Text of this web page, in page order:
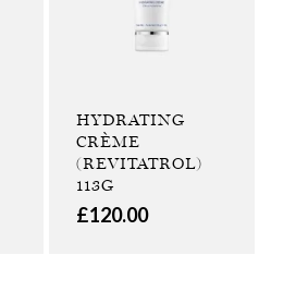
HYDRATING
CRÈME
(REVITATROL)
113G
£120.00